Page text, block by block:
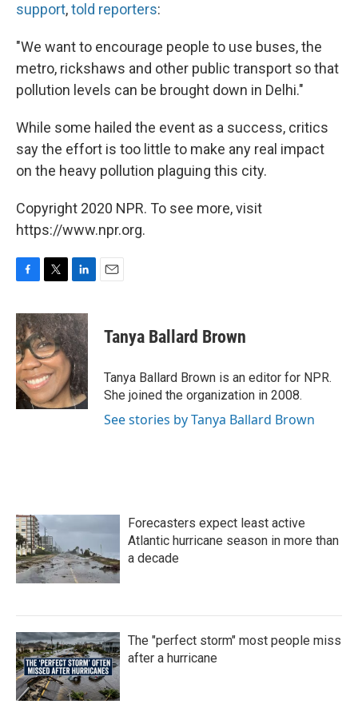
support,told reporters:
"We want to encourage people to use buses, the
metro, rickshaws and other public transport so that
pollution levels can be brought down in Delhi."
While some hailed the event as a success, critics
say the effort is too little to make any real impact
on the heavy pollution plaguing this city.
Copyright 2020 NPR. To see more, visit
https://www.npr.org.
c
e
b
o
o
k
i
t
t
e
r
n
k
e
d
I
n
Tanya Ballard Brown
Tanya Ballard Brown is an editor for NPR.
She joined the organization in 2008.
See stories by Tanya Ballard Brown
Forecasters expect least active
Atlantic hurricane season in more than
a decade
The "perfect storm" most people miss
after a hurricane